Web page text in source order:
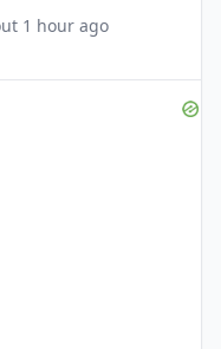
1 hour ago